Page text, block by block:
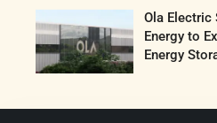
Ola Electric
Energy to
Energy